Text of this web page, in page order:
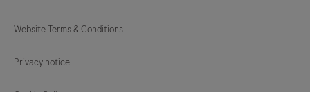
Website Terms & Conditions
Privacy notice